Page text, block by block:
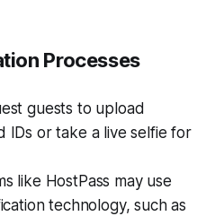
Processes
guests to upload
IDs or take a live selfie for
like HostPass may use
technology, such as